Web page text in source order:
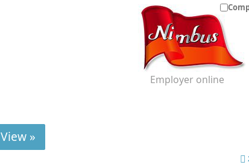
Employer online
View »